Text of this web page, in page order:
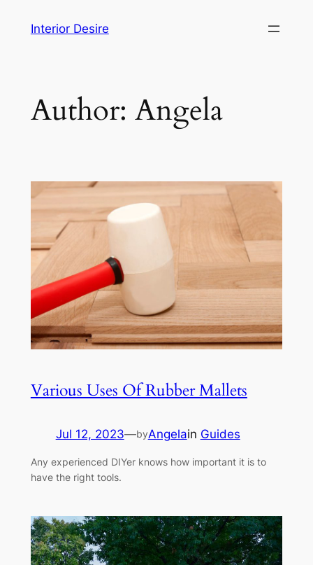
Interior Desire
Author: Angela
Various Uses Of Rubber Mallets
Jul 12, 2023—byAngelain Guides
Any experienced DIYer knows how important it is to
have the right tools.